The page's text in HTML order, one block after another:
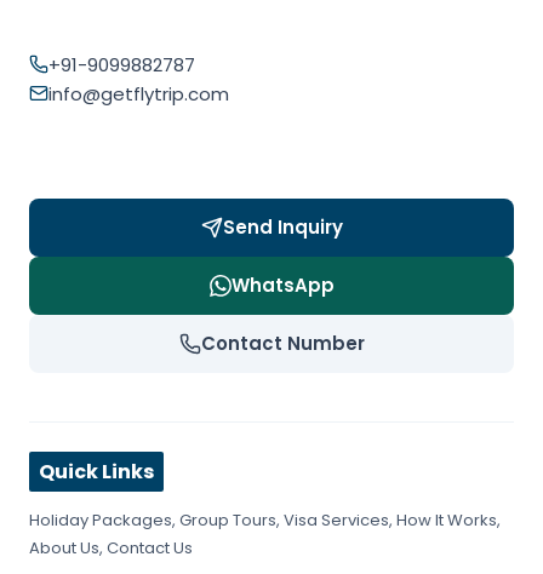
+91-9099882787
info@getflytrip.com
Send Inquiry
WhatsApp
Contact Number
Quick Links
Holiday Packages, Group Tours, Visa Services, How It Works,
About Us, Contact Us